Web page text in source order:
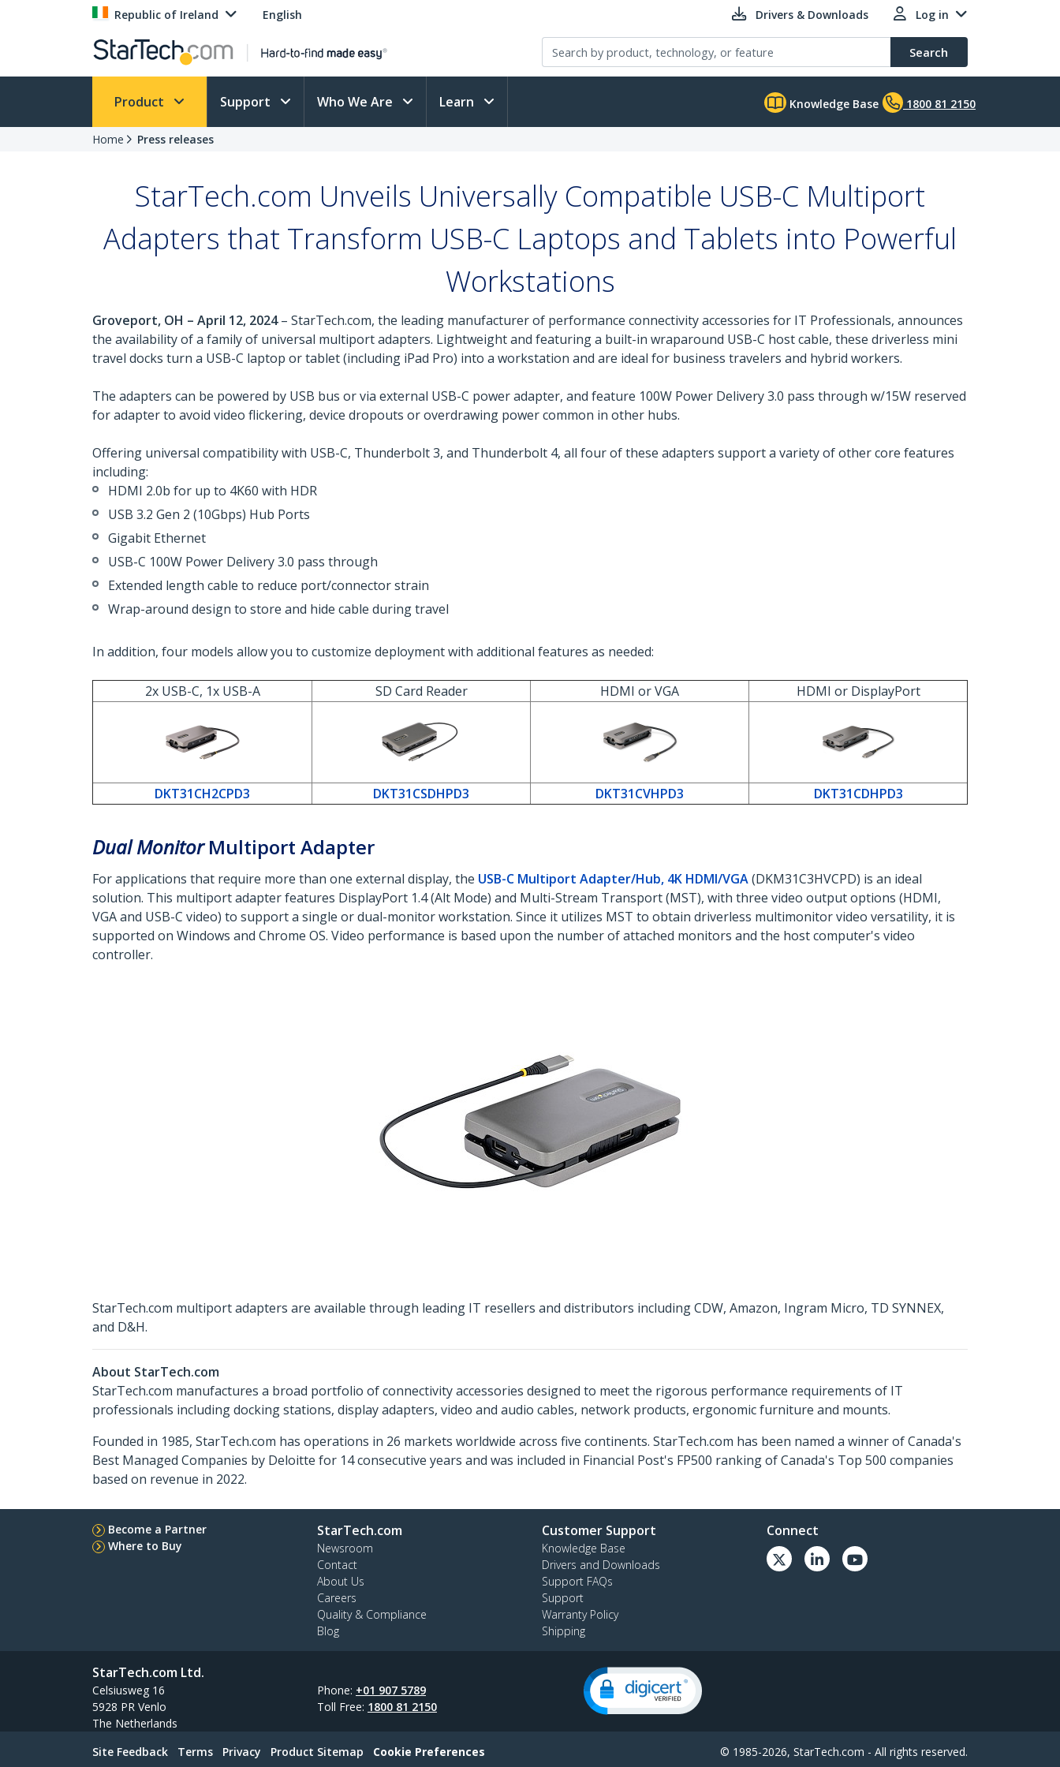
Republic of Ireland English Drivers & Downloads Log in
Search
Product Support Who We Are Learn Knowledge Base 1800 81 2150
Home Press releases
StarTech.com Unveils Universally Compatible USB-C Multiport
Adapters that Transform USB-C Laptops and Tablets into Powerful
Workstations
Groveport, OH – April 12, 2024– StarTech.com, the leading manufacturer of performance connectivity accessories for IT Professionals, announces
the availability of a family of universal multiport adapters. Lightweight and featuring a built-in wraparound USB-C host cable, these driverless mini
travel docks turn a USB-C laptop or tablet (including iPad Pro) into a workstation and are ideal for business travelers and hybrid workers.
The adapters can be powered by USB bus or via external USB-C power adapter, and feature 100W Power Delivery 3.0 pass through w/15W reserved
for adapter to avoid video flickering, device dropouts or overdrawing power common in other hubs.
Offering universal compatibility with USB-C, Thunderbolt 3, and Thunderbolt 4, all four of these adapters support a variety of other core features
including:
HDMI 2.0b for up to 4K60 with HDR
USB 3.2 Gen 2 (10Gbps) Hub Ports
Gigabit Ethernet
USB-C 100W Power Delivery 3.0 pass through
Extended length cable to reduce port/connector strain
Wrap-around design to store and hide cable during travel
In addition, four models allow you to customize deployment with additional features as needed:
2x USB-C, 1x USB-A SD Card Reader HDMI or VGA HDMI or DisplayPort
DKT31CH2CPD3 DKT31CSDHPD3 DKT31CVHPD3 DKT31CDHPD3
Dual MonitorMultiport Adapter
For applications that require more than one external display, the USB-C Multiport Adapter/Hub, 4K HDMI/VGA(DKM31C3HVCPD) is an ideal
solution. This multiport adapter features DisplayPort 1.4 (Alt Mode) and Multi-Stream Transport (MST), with three video output options (HDMI,
VGA and USB-C video) to support a single or dual-monitor workstation. Since it utilizes MST to obtain driverless multimonitor video versatility, it is
supported on Windows and Chrome OS. Video performance is based upon the number of attached monitors and the host computer's video
controller.
StarTech.com multiport adapters are available through leading IT resellers and distributors including CDW, Amazon, Ingram Micro, TD SYNNEX,
and D&H.
About StarTech.com
StarTech.com manufactures a broad portfolio of connectivity accessories designed to meet the rigorous performance requirements of IT
professionals including docking stations, display adapters, video and audio cables, network products, ergonomic furniture and mounts.
Founded in 1985, StarTech.com has operations in 26 markets worldwide across five continents. StarTech.com has been named a winner of Canada's
Best Managed Companies by Deloitte for 14 consecutive years and was included in Financial Post's FP500 ranking of Canada's Top 500 companies
based on revenue in 2022.
Become a Partner
Where to Buy
StarTech.com
Newsroom
Contact
About Us
Careers
Quality & Compliance
Blog
Customer Support
Knowledge Base
Drivers and Downloads
Support FAQs
Support
Warranty Policy
Shipping
Connect
StarTech.com Ltd.
Celsiusweg 16
5928 PR Venlo
The Netherlands
Phone: +01 907 5789
Toll Free: 1800 81 2150
Site Feedback Terms Privacy Product Sitemap Cookie Preferences © 1985-2026, StarTech.com - All rights reserved.